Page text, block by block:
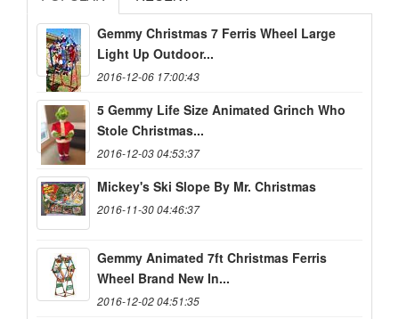
Gemmy Christmas 7 Ferris Wheel Large
Light Up Outdoor...
2016-12-06 17:00:43
5 Gemmy Life Size Animated Grinch Who
Stole Christmas...
2016-12-03 04:53:37
Mickey's Ski Slope By Mr. Christmas
2016-11-30 04:46:37
Gemmy Animated 7ft Christmas Ferris
Wheel Brand New In...
2016-12-02 04:51:35